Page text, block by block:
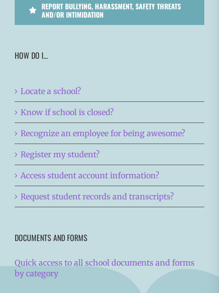
REPORT BULLYING, HARASSMENT, SAFETY THREATS
AND/OR INTIMIDATION
HOW DO I…
Locate a school?
Know if school is closed?
Recognize an employee for being awesome?
Register my student?
Access student account information?
Request student records and transcripts?
DOCUMENTS AND FORMS
Quick access to all school documents and forms
by category